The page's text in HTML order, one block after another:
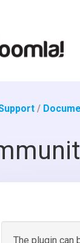
/
The plugin can